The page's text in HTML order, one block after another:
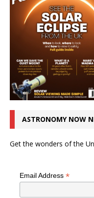
ASTRONOMY NOW
Get the wonders of the
Email Address *